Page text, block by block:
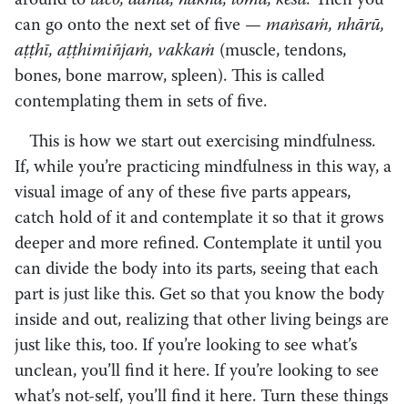
can go onto the next set of five — maṅsaṁ, nhārū,
aṭṭhī, aṭṭhimiñjaṁ, vakkaṁ (muscle, tendons,
bones, bone marrow, spleen). This is called
contemplating them in sets of five.
This is how we start out exercising mindfulness.
If, while you’re practicing mindfulness in this way, a
visual image of any of these five parts appears,
catch hold of it and contemplate it so that it grows
deeper and more refined. Contemplate it until you
can divide the body into its parts, seeing that each
part is just like this. Get so that you know the body
inside and out, realizing that other living beings are
just like this, too. If you’re looking to see what’s
unclean, you’ll find it here. If you’re looking to see
what’s not-self, you’ll find it here. Turn these things